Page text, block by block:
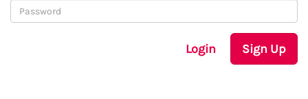
Login Sign Up